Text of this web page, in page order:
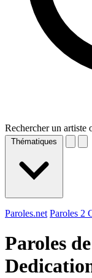
Rechercher un artiste
Thématiques
Paroles.net Paroles 2
Paroles